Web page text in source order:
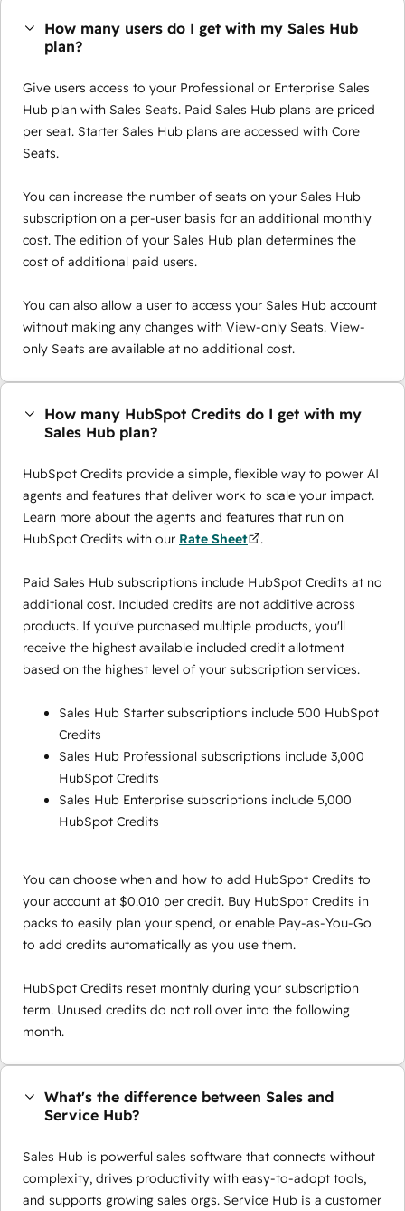
How many users do I get with my Sales Hub
plan?
Give users access to your Professional or Enterprise Sales
Hub plan with Sales Seats. Paid Sales Hub plans are priced
per seat. Starter Sales Hub plans are accessed with Core
Seats.
You can increase the number of seats on your Sales Hub
subscription on a per-user basis for an additional monthly
cost. The edition of your Sales Hub plan determines the
cost of additional paid users.
You can also allow a user to access your Sales Hub account
without making any changes with View-only Seats. View-
only Seats are available at no additional cost.
How many HubSpot Credits do I get with my
Sales Hub plan?
HubSpot Credits provide a simple, flexible way to power AI
agents and features that deliver work to scale your impact.
Learn more about the agents and features that run on
HubSpot Credits with our Rate Sheet .
Paid Sales Hub subscriptions include HubSpot Credits at no
additional cost. Included credits are not additive across
products. If you've purchased multiple products, you'll
receive the highest available included credit allotment
based on the highest level of your subscription services.
Sales Hub Starter subscriptions include 500 HubSpot
Credits
Sales Hub Professional subscriptions include 3,000
HubSpot Credits
Sales Hub Enterprise subscriptions include 5,000
HubSpot Credits
You can choose when and how to add HubSpot Credits to
your account at $0.010 per credit. Buy HubSpot Credits in
packs to easily plan your spend, or enable Pay-as-You-Go
to add credits automatically as you use them.
HubSpot Credits reset monthly during your subscription
term. Unused credits do not roll over into the following
month.
What's the difference between Sales and
Service Hub?
Sales Hub is powerful sales software that connects without
complexity, drives productivity with easy-to-adopt tools,
and supports growing sales orgs. Service Hub is a customer